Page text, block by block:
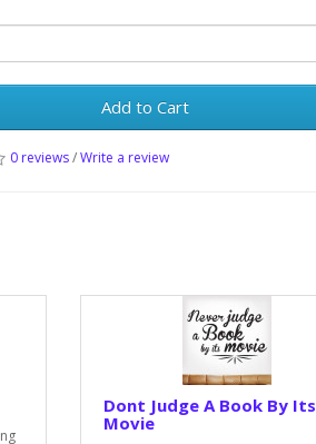
Add to Cart
0 reviews/Write a review
Dont Judge A Book By Its
Movie